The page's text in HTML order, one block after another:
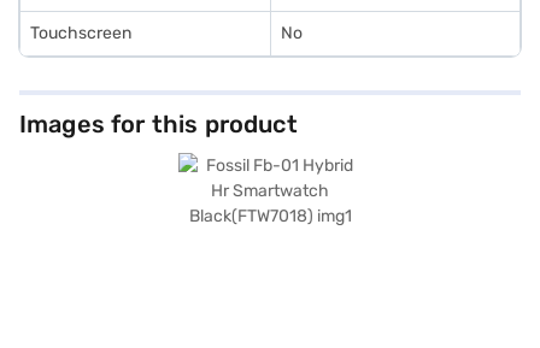
Touchscreen No
Images for this product